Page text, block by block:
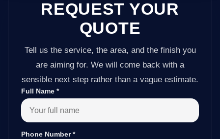
REQUEST YOUR
QUOTE
Tell us the service, the area, and the finish you
are aiming for. We will come back with a
sensible next step rather than a vague estimate.
Full Name *
Phone Number*